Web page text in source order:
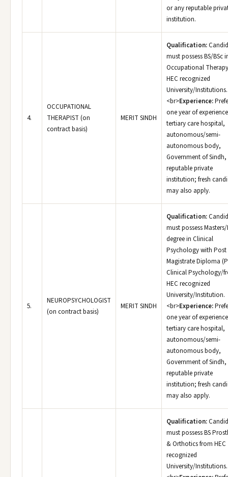
or any reputable
institution.
4.
OCCUPATIONAL
THERAPIST (on
contract basis)
MERIT SINDH
Qualification:
must possess BS/BSc
Occupational
HEC recognized
University/Institutions.
<br>Experience:
one year of
tertiary care hospital,
autonomous/semi-
autonomous body,
Government of
reputable private
institution; fresh
may also apply.
5.
NEUROPSYCHOLOGIST
(on contract basis)
MERIT SINDH
Qualification:
must possess
degree in Clinical
Psychology with Post
Magistrate Diploma
Clinical Psychology/
HEC recognized
University/Institution.
<br>Experience:
one year of
tertiary care hospital,
autonomous/semi-
autonomous body,
Government of
reputable private
institution; fresh
may also apply.
Qualification:
must possess BS
& Orthotics from HEC
recognized
University/Institutions.